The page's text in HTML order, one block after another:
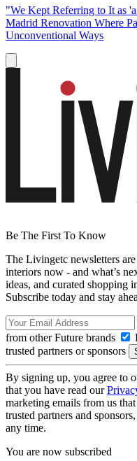
"We Kept Referring to It as
Madrid Renovation Where
Unconventional Ways
Be The First To Know
The Livingetc newsletters
interiors now - and what’s
ideas, and curated shopping
Subscribe today and stay
from other Future brands
trusted partners or sponsors
By signing up, you agree to
that you have read our
marketing emails from us
trusted partners and
any time.
You are now subscribed